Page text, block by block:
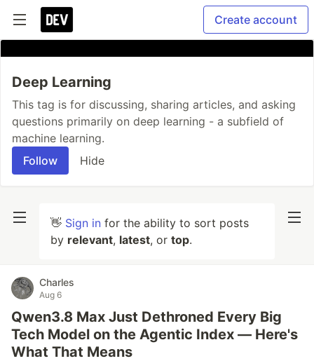
Create account
Deep Learning
This tag is for discussing, sharing articles, and asking
questions primarily on deep learning - a subfield of
machine learning.
Follow
Hide
👋 Sign in for the ability to sort posts
by relevant, latest, or top.
Charles
Aug 6
Qwen3.8 Max Just Dethroned Every Big
Tech Model on the Agentic Index — Here's
What That Means